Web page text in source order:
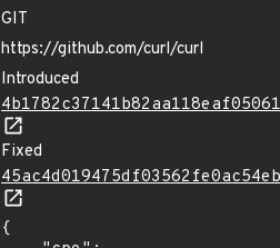
GIT
https://github.com/curl/curl
Introduced
Fixed
{